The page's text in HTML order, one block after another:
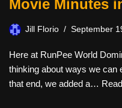
Movie Minutes
Jill Florio September
Here at RunPee World
thinking about ways we can
that end, we added a…